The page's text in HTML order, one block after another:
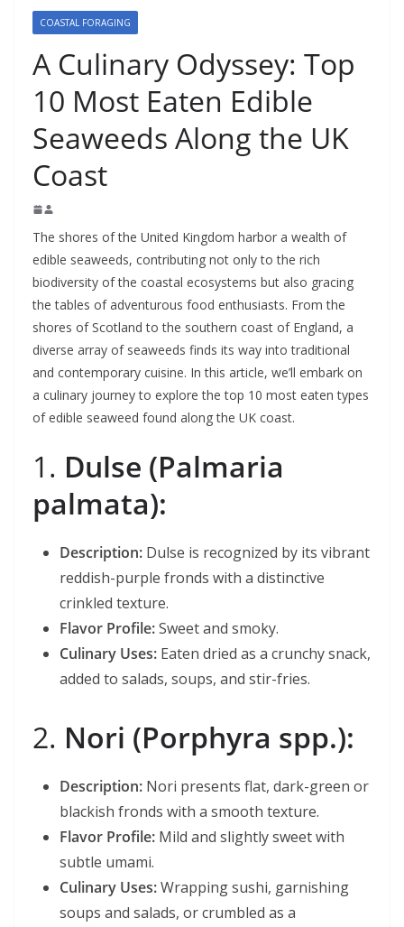
COASTAL FORAGING
A Culinary Odyssey: Top
10 Most Eaten Edible
Seaweeds Along the UK
Coast
The shores of the United Kingdom harbor a wealth of
edible seaweeds, contributing not only to the rich
biodiversity of the coastal ecosystems but also gracing
the tables of adventurous food enthusiasts. From the
shores of Scotland to the southern coast of England, a
diverse array of seaweeds finds its way into traditional
and contemporary cuisine. In this article, we’ll embark on
a culinary journey to explore the top 10 most eaten types
of edible seaweed found along the UK coast.
1. Dulse (Palmaria
palmata):
Description: Dulse is recognized by its vibrant
reddish-purple fronds with a distinctive
crinkled texture.
Flavor Profile:Sweet and smoky.
Culinary Uses: Eaten dried as a crunchy snack,
added to salads, soups, and stir-fries.
2. Nori (Porphyra spp.):
Description: Nori presents flat, dark-green or
blackish fronds with a smooth texture.
Flavor Profile: Mild and slightly sweet with
subtle umami.
Culinary Uses:Wrapping sushi, garnishing
soups and salads, or crumbled as a